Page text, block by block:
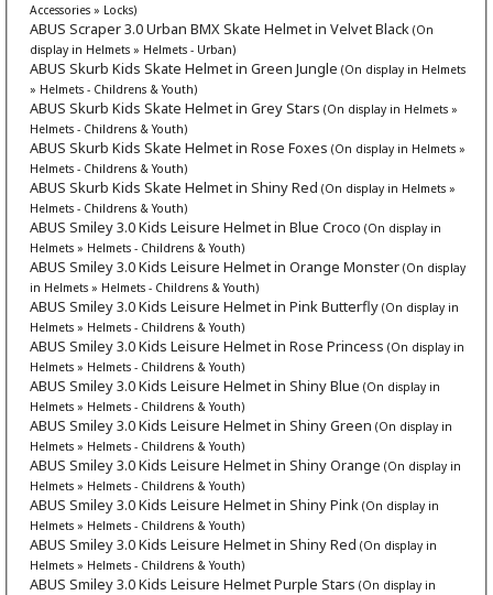
Accessories » Locks)
ABUS Scraper 3.0 Urban BMX Skate Helmet in Velvet Black (On
display in Helmets » Helmets - Urban)
ABUS Skurb Kids Skate Helmet in Green Jungle (On display in Helmets
» Helmets - Childrens & Youth)
ABUS Skurb Kids Skate Helmet in Grey Stars (On display in Helmets »
Helmets - Childrens & Youth)
ABUS Skurb Kids Skate Helmet in Rose Foxes (On display in Helmets »
Helmets - Childrens & Youth)
ABUS Skurb Kids Skate Helmet in Shiny Red (On display in Helmets »
Helmets - Childrens & Youth)
ABUS Smiley 3.0 Kids Leisure Helmet in Blue Croco (On display in
Helmets » Helmets - Childrens & Youth)
ABUS Smiley 3.0 Kids Leisure Helmet in Orange Monster (On display
in Helmets » Helmets - Childrens & Youth)
ABUS Smiley 3.0 Kids Leisure Helmet in Pink Butterfly (On display in
Helmets » Helmets - Childrens & Youth)
ABUS Smiley 3.0 Kids Leisure Helmet in Rose Princess (On display in
Helmets » Helmets - Childrens & Youth)
ABUS Smiley 3.0 Kids Leisure Helmet in Shiny Blue (On display in
Helmets » Helmets - Childrens & Youth)
ABUS Smiley 3.0 Kids Leisure Helmet in Shiny Green (On display in
Helmets » Helmets - Childrens & Youth)
ABUS Smiley 3.0 Kids Leisure Helmet in Shiny Orange (On display in
Helmets » Helmets - Childrens & Youth)
ABUS Smiley 3.0 Kids Leisure Helmet in Shiny Pink (On display in
Helmets » Helmets - Childrens & Youth)
ABUS Smiley 3.0 Kids Leisure Helmet in Shiny Red (On display in
Helmets » Helmets - Childrens & Youth)
ABUS Smiley 3.0 Kids Leisure Helmet Purple Stars (On display in